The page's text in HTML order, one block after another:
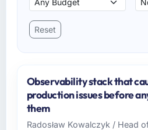
Reset
Observability stack that
production issues before
them
Radosław Kowalczyk / Head